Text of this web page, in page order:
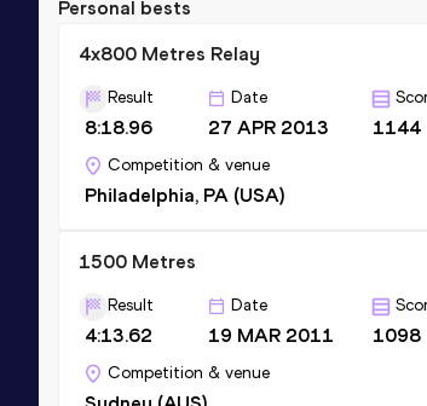
Personal bests
4x800 Metres Relay
Result
8:18.96
Date
27 APR 2013 1144
Competition & venue
Philadelphia, PA (USA)
1500 Metres
Result
4:13.62
Date
19 MAR 2011 1098
Competition & venue